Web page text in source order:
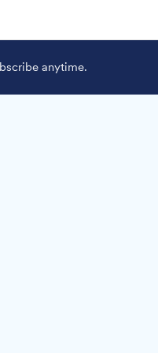
anytime.